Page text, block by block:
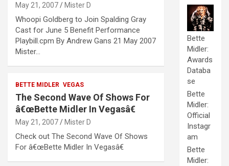
May 21, 2007 Mister D
Whoopi Goldberg to Join Spalding Gray
Cast for June 5 Benefit Performance
Playbill.cpm By Andrew Gans 21 May 2007
Mister…
BETTE MIDLER VEGAS
The Second Wave Of Shows For
â€œBette Midler In Vegasâ€
May 21, 2007 Mister D
Check out The Second Wave Of Shows
For â€œBette Midler In Vegasâ€
Bette
Midler:
Awards
Databa
se
Bette
Midler:
Official
Instagr
am
Bette
Midler: